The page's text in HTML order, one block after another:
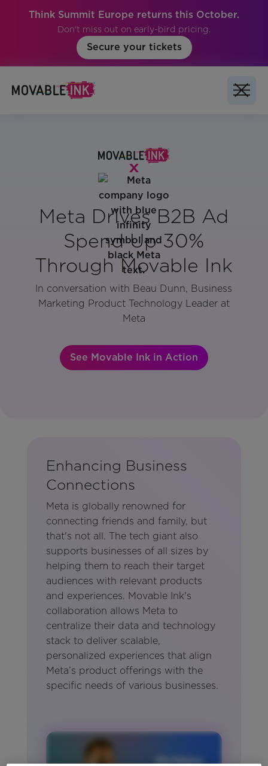
Think Summit Europe returns this October.
Don't miss out on early-bird pricing.
Secure your tickets
Meta Drives B2B Ad
Spend Up 30%
Through Movable Ink
In conversation with Beau Dunn, Business
Marketing Product Technology Leader at
Meta
See Movable Ink in Action
Enhancing Business
Connections
Meta is globally renowned for
connecting friends and family, but
that's not all. The tech giant also
supports businesses of all sizes by
helping them to reach their target
audiences with relevant products
and experiences. Movable Ink's
collaboration allows Meta to
centralize their data and technology
stack to deliver scalable,
personalized experiences that align
Meta’s product offerings with the
specific needs of various businesses.